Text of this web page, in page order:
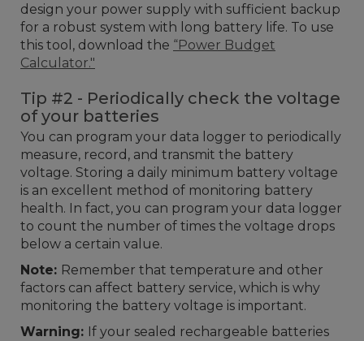
design your power supply with sufficient backup
for a robust system with long battery life. To use
this tool, download the “Power Budget
Calculator."
Tip #2 - Periodically check the voltage
of your batteries
You can program your data logger to periodically
measure, record, and transmit the battery
voltage. Storing a daily minimum battery voltage
is an excellent method of monitoring battery
health. In fact, you can program your data logger
to count the number of times the voltage drops
below a certain value.
Note: Remember that temperature and other
factors can affect battery service, which is why
monitoring the battery voltage is important.
Warning: If your sealed rechargeable batteries